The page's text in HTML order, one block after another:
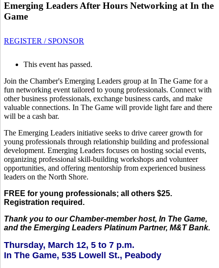
Emerging Leaders After Hours Networking at In the
Game
REGISTER / SPONSOR
This event has passed.
Join the Chamber's Emerging Leaders group at In The Game for a
fun networking event tailored to young professionals. Connect with
other business professionals, exchange business cards, and make
valuable connections. In The Game will provide light fare and there
will be a cash bar.
The Emerging Leaders initiative seeks to drive career growth for
young professionals through relationship building and professional
development. Emerging Leaders focuses on hosting social events,
organizing professional skill-building workshops and volunteer
opportunities, and offering mentorship from experienced business
leaders on the North Shore.
FREE for young professionals; all others $25.
Registration required.
Thank you to our Chamber-member host, In The Game,
and the Emerging Leaders Platinum Partner, M&T Bank.
Thursday, March 12, 5 to 7 p.m.
In The Game, 535 Lowell St., Peabody